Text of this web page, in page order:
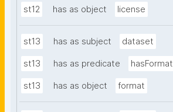
st12 has as object license
st13 has as subject dataset
st13 has as predicate hasFormat
st13 has as object format